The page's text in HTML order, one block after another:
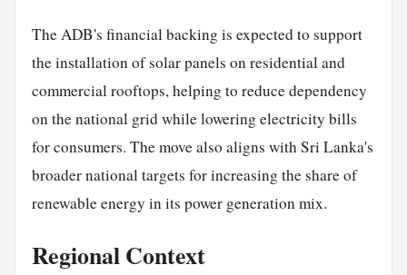
The ADB's financial backing is expected to support
the installation of solar panels on residential and
commercial rooftops, helping to reduce dependency
on the national grid while lowering electricity bills
for consumers. The move also aligns with Sri Lanka's
broader national targets for increasing the share of
renewable energy in its power generation mix.
Regional Context